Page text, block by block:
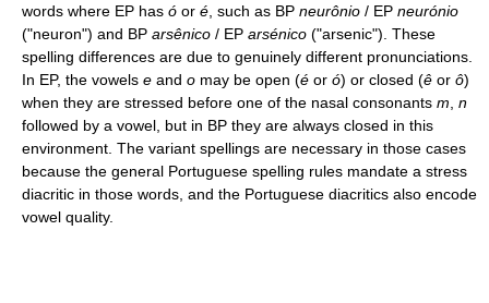
words where EP has ó or é , such as BP neurônio / EP neurónio
("neuron") and BP arsênico / EP arsénico ("arsenic"). These
spelling differences are due to genuinely different pronunciations.
In EP, the vowels e and o may be open (é or ó) or closed (ê or ô)
when they are stressed before one of the nasal consonants m n
followed by a vowel, but in BP they are always closed in this
environment. The variant spellings are necessary in those cases
because the general Portuguese spelling rules mandate a stress
diacritic in those words, and the Portuguese diacritics also encode
vowel quality.